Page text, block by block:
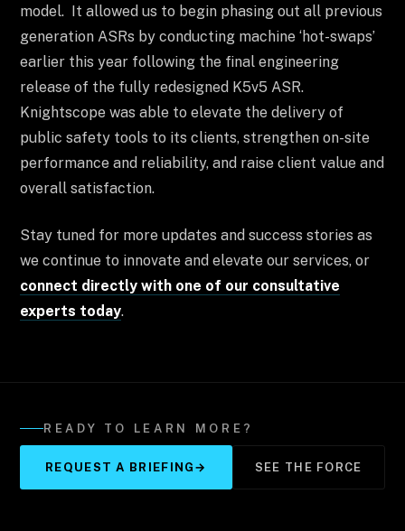
model. It allowed us to begin phasing out all previous
generation ASRs by conducting machine ‘hot-swaps’
earlier this year following the final engineering
release of the fully redesigned K5v5 ASR.
Knightscope was able to elevate the delivery of
public safety tools to its clients, strengthen on-site
performance and reliability, and raise client value and
overall satisfaction.
Stay tuned for more updates and success stories as
we continue to innovate and elevate our services, or
connect directly with one of our consultative
experts today.
READY TO LEARN MORE?
REQUEST A BRIEFING → SEE THE FORCE